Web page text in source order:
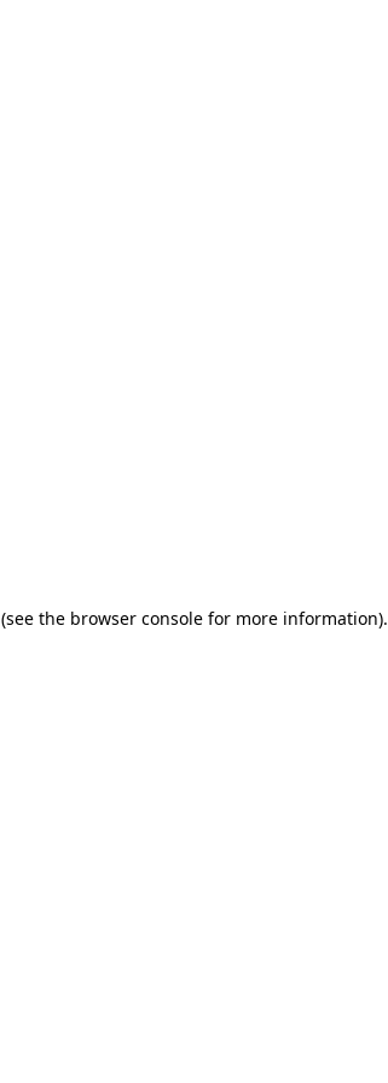
(see the browser console for more information).